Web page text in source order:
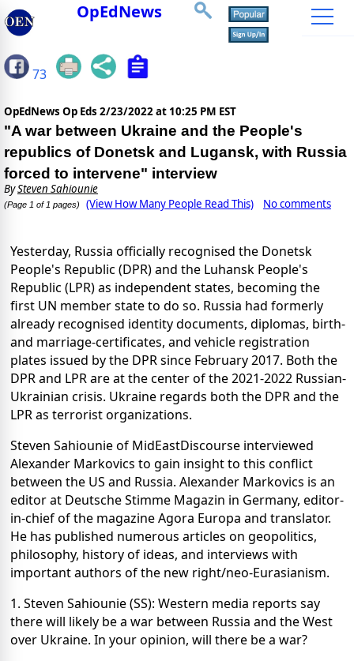
OpEdNews
73
OpEdNews Op Eds 2/23/2022 at 10:25 PM EST
"A war between Ukraine and the People's
republics of Donetsk and Lugansk, with Russia
forced to intervene" interview
BySteven Sahiounie
(Page 1 of 1 pages) (View How Many People Read This) No comments
Yesterday, Russia officially recognised the Donetsk
People's Republic (DPR) and the Luhansk People's
Republic (LPR) as independent states, becoming the
first UN member state to do so. Russia had formerly
already recognised identity documents, diplomas, birth-
and marriage-certificates, and vehicle registration
plates issued by the DPR since February 2017. Both the
DPR and LPR are at the center of the 2021-2022 Russian-
Ukrainian crisis. Ukraine regards both the DPR and the
LPR as terrorist organizations.
Steven Sahiounie of MidEastDiscourse interviewed
Alexander Markovics to gain insight to this conflict
between the US and Russia. Alexander Markovics is an
editor at Deutsche Stimme Magazin in Germany, editor-
in-chief of the magazine Agora Europa and translator.
He has published numerous articles on geopolitics,
philosophy, history of ideas, and interviews with
important authors of the new right/neo-Eurasianism.
1. Steven Sahiounie (SS): Western media reports say
there will likely be a war between Russia and the West
over Ukraine. In your opinion, will there be a war?